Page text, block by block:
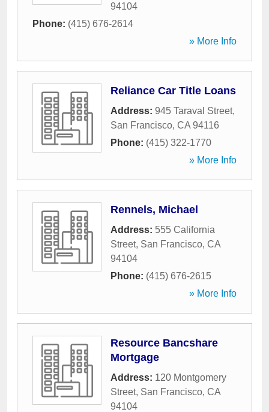
94104
Phone: (415) 676-2614
» More Info
Reliance Car Title Loans
Address: 945 Taraval Street,
San Francisco, CA 94116
Phone: (415) 322-1770
» More Info
Rennels, Michael
Address: 555 California
Street, San Francisco, CA
94104
Phone: (415) 676-2615
» More Info
Resource Bancshare
Mortgage
Address: 120 Montgomery
Street, San Francisco, CA
94104